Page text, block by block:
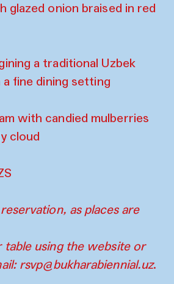
glazed onion braised in red
a traditional Uzbek
fine dining setting
with candied mulberries
cloud
as places are
table using the website or
rsvp@bukharabiennial.uz.